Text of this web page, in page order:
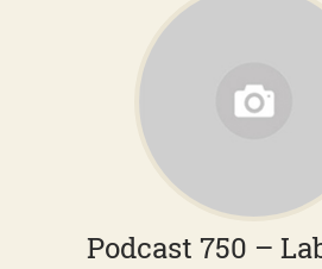
Podcast 750 –